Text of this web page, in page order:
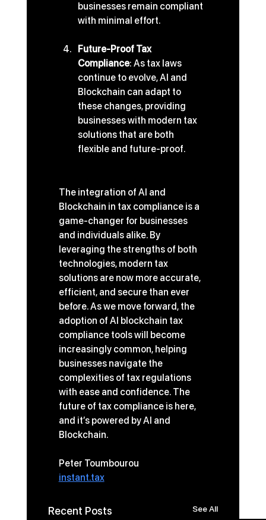
businesses remain compliant
with minimal effort.
Future-Proof Tax
Compliance: As tax laws
continue to evolve, AI and
Blockchain can adapt to
these changes, providing
businesses with modern tax
solutions that are both
flexible and future-proof.
The integration of AI and
Blockchain in tax compliance is a
game-changer for businesses
and individuals alike. By
leveraging the strengths of both
technologies, modern tax
solutions are now more accurate,
efficient, and secure than ever
before. As we move forward, the
adoption of AI blockchain tax
compliance tools will become
increasingly common, helping
businesses navigate the
complexities of tax regulations
with ease and confidence. The
future of tax compliance is here,
and it’s powered by AI and
Blockchain.
Peter Toumbourou
instant.tax
Recent Posts See All